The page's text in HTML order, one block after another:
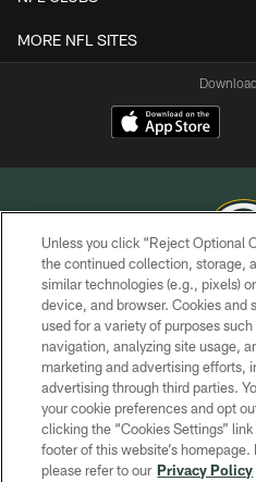
MORE NFL SITES
COPYRIGHT © GREEN
PRIVACY
TERMS OF
SITE
Unless you click “Reject Optional
the continued collection, storage,
similar technologies (e.g., pixels)
device, and browser. Cookies and
used for a variety of purposes
navigation, analyzing site usage,
marketing and advertising efforts,
advertising through third parties.
your cookie preferences and opt
clicking the “Cookies Settings”
footer of this website’s
please refer to our Privacy Policy